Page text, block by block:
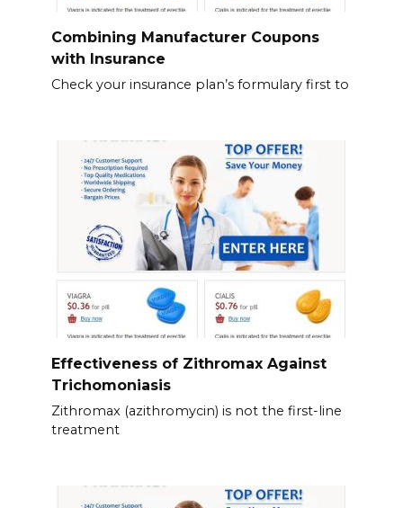
Combining Manufacturer Coupons
with Insurance
Check your insurance plan’s formulary first to
Effectiveness of Zithromax Against
Trichomoniasis
Zithromax (azithromycin) is not the first-line
treatment